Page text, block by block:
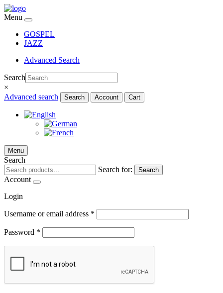
Menu
GOSPEL
JAZZ
Advanced Search
Search
×
Advanced search
Search Account Cart
Menu
Search
Search for:
Search
Account
Login
Username or email address *
Password *